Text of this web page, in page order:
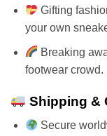
Gifting
your own
Breaking
footwear crowd.
Shipping &
Secure